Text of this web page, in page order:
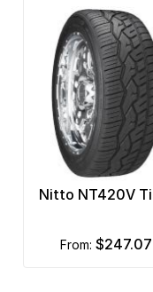
Nitto NT420V
from: $247.07